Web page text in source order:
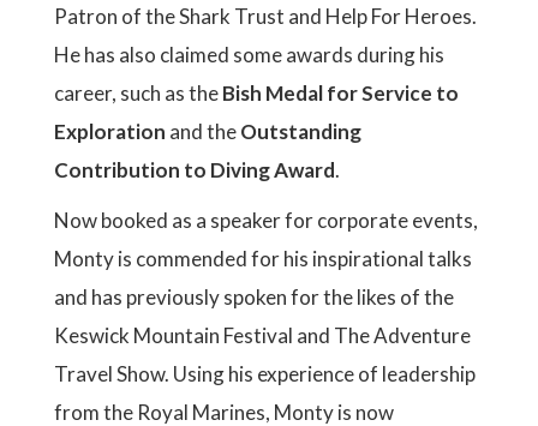
Patron of the Shark Trust and Help For Heroes.
He has also claimed some awards during his
career, such as theBish Medal for Service to
Exploration and theOutstanding
Contribution to Diving Award.
Now booked as a speaker for corporate events,
Monty is commended for his inspirational talks
and has previously spoken for the likes of the
Keswick Mountain Festival and The Adventure
Travel Show. Using his experience of leadership
from the Royal Marines, Monty is now